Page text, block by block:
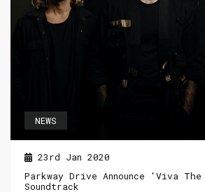
NEWS
23rd Jan 2020
Parkway Drive Announce ‘Viva The
Soundtrack